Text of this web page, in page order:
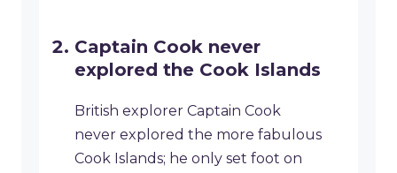
Captain Cook never
explored the Cook Islands
British explorer Captain Cook
never explored the more fabulous
Cook Islands; he only set foot on